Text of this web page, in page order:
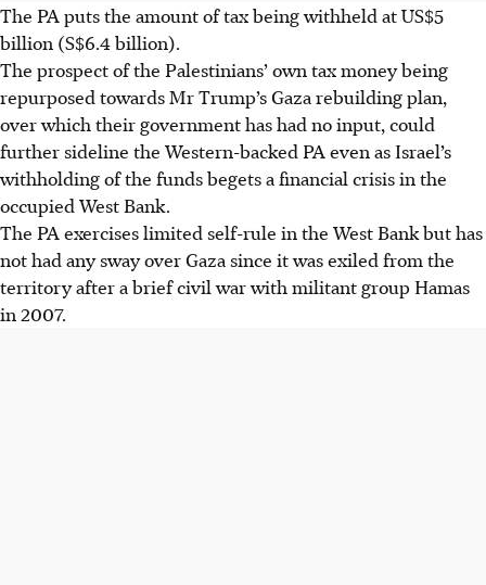
The PA puts the amount of tax being withheld at US$5
billion (S$6.4 billion).
The prospect of the Palestinians’ own tax money being
repurposed towards Mr Trump’s Gaza rebuilding plan,
over which their government has had no input, could
further sideline the Western-backed PA even as Israel’s
withholding of the funds begets a financial crisis in the
occupied West Bank.
The PA exercises limited self-rule in the West Bank but has
not had any sway over Gaza since it was exiled from the
territory after a brief civil war with militant group Hamas
in 2007.